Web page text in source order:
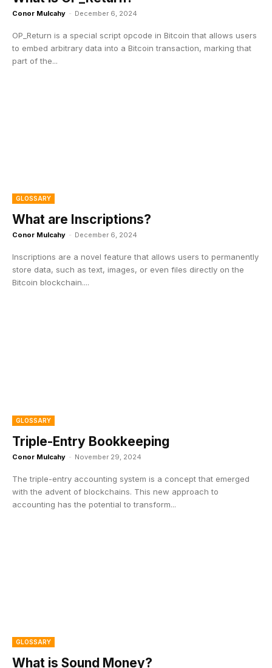
Conor Mulcahy - December 6, 2024
OP_Return is a special script opcode in Bitcoin that allows users
to embed arbitrary data into a Bitcoin transaction, marking that
part of the...
GLOSSARY
What are Inscriptions?
Conor Mulcahy - December 6, 2024
Inscriptions are a novel feature that allows users to permanently
store data, such as text, images, or even files directly on the
Bitcoin blockchain....
GLOSSARY
Triple-Entry Bookkeeping
Conor Mulcahy - November 29, 2024
The triple-entry accounting system is a concept that emerged
with the advent of blockchains. This new approach to
accounting has the potential to transform...
GLOSSARY
What is Sound Money?